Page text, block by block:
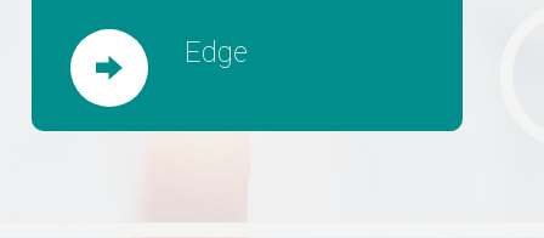
Edge